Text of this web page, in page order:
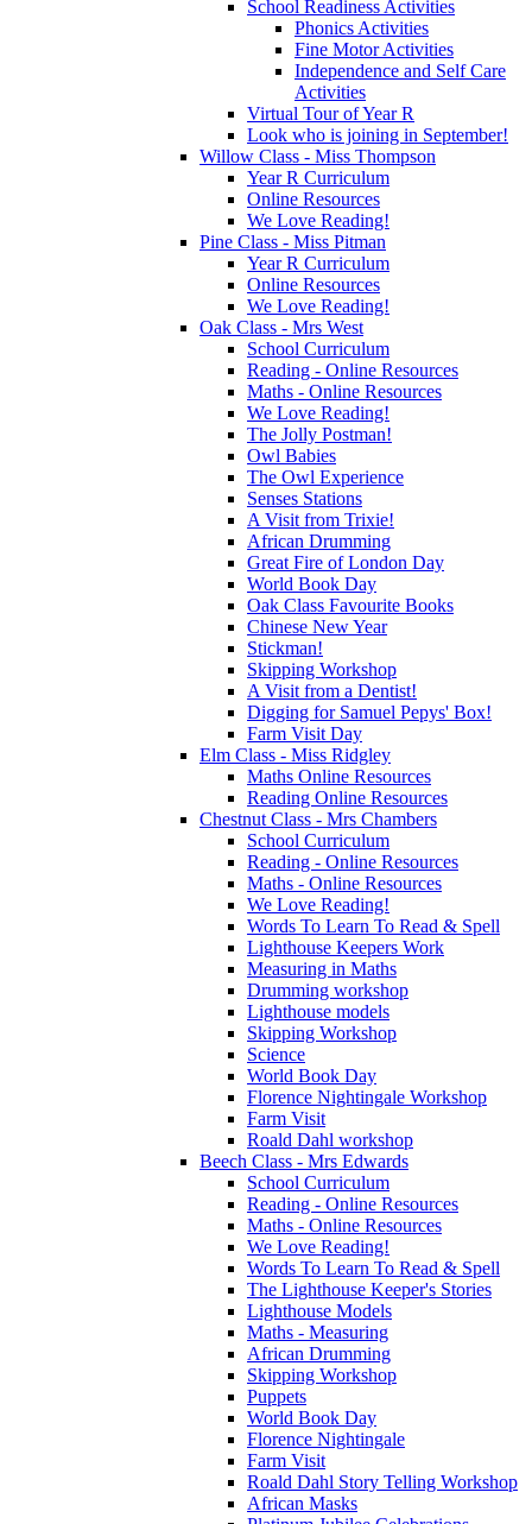
School Readiness Activities
Phonics Activities
Fine Motor Activities
Independence and Self Care
Activities
Virtual Tour of Year R
Look who is joining in September!
Willow Class - Miss Thompson
Year R Curriculum
Online Resources
We Love Reading!
Pine Class - Miss Pitman
Year R Curriculum
Online Resources
We Love Reading!
Oak Class - Mrs West
School Curriculum
Reading - Online Resources
Maths - Online Resources
We Love Reading!
The Jolly Postman!
Owl Babies
The Owl Experience
Senses Stations
A Visit from Trixie!
African Drumming
Great Fire of London Day
World Book Day
Oak Class Favourite Books
Chinese New Year
Stickman!
Skipping Workshop
A Visit from a Dentist!
Digging for Samuel Pepys' Box!
Farm Visit Day
Elm Class - Miss Ridgley
Maths Online Resources
Reading Online Resources
Chestnut Class - Mrs Chambers
School Curriculum
Reading - Online Resources
Maths - Online Resources
We Love Reading!
Words To Learn To Read & Spell
Lighthouse Keepers Work
Measuring in Maths
Drumming workshop
Lighthouse models
Skipping Workshop
Science
World Book Day
Florence Nightingale Workshop
Farm Visit
Roald Dahl workshop
Beech Class - Mrs Edwards
School Curriculum
Reading - Online Resources
Maths - Online Resources
We Love Reading!
Words To Learn To Read & Spell
The Lighthouse Keeper's Stories
Lighthouse Models
Maths - Measuring
African Drumming
Skipping Workshop
Puppets
World Book Day
Florence Nightingale
Farm Visit
Roald Dahl Story Telling Workshop
African Masks